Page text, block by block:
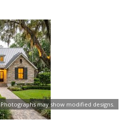
Photographs may show modified designs.